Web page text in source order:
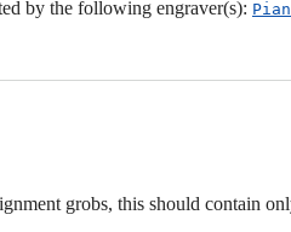
by the following engraver(s):
grobs, this should contain